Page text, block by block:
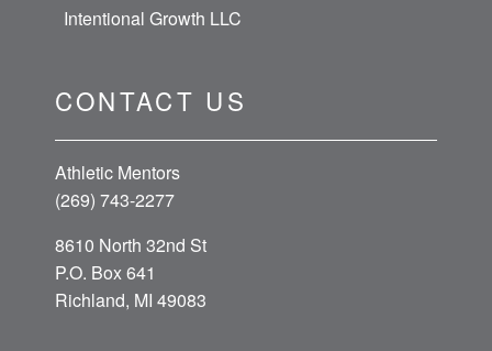
Intentional Growth LLC
CONTACT US
Athletic Mentors
(269) 743-2277
8610 North 32nd St
P.O. Box 641
Richland, MI 49083